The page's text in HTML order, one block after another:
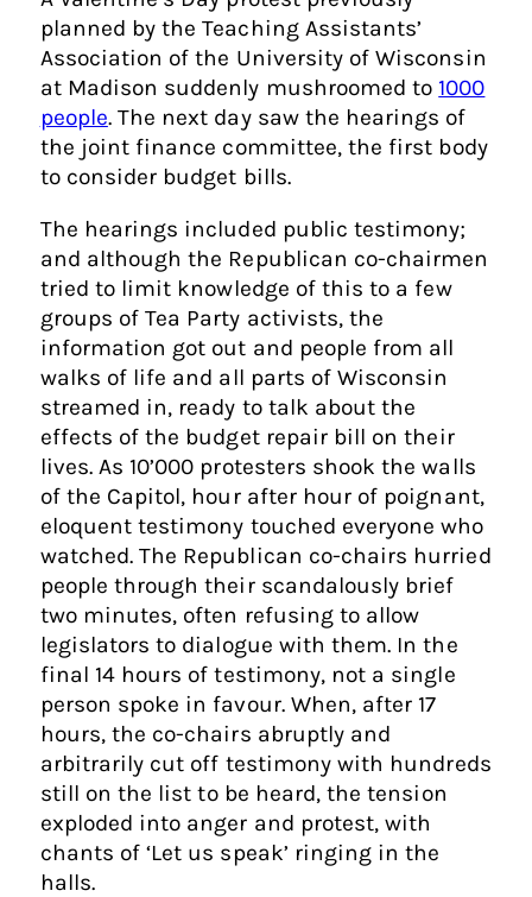
planned by the Teaching Assistants’
Association of the University of Wisconsin
at Madison suddenly mushroomed to 1000
people. The next day saw the hearings of
the joint finance committee, the first body
to consider budget bills.
The hearings included public testimony;
and although the Republican co-chairmen
tried to limit knowledge of this to a few
groups of Tea Party activists, the
information got out and people from all
walks of life and all parts of Wisconsin
streamed in, ready to talk about the
effects of the budget repair bill on their
lives. As 10’000 protesters shook the walls
of the Capitol, hour after hour of poignant,
eloquent testimony touched everyone who
watched. The Republican co-chairs hurried
people through their scandalously brief
two minutes, often refusing to allow
legislators to dialogue with them. In the
final 14 hours of testimony, not a single
person spoke in favour. When, after 17
hours, the co-chairs abruptly and
arbitrarily cut off testimony with hundreds
still on the list to be heard, the tension
exploded into anger and protest, with
chants of ‘Let us speak’ ringing in the
halls.